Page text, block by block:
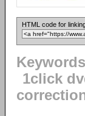
HTML code for
1click